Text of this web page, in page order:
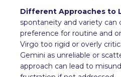
Different Approaches to
spontaneity and variety can
preference for routine and
Virgo too rigid or overly
Gemini as unreliable or
approach can lead to